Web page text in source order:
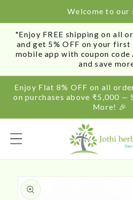
Welcome to our
"Enjoy FREE shipping on all
and get 5% OFF on your
mobile app with coupon code
and save
Enjoy Flat 8% OFF on all
on purchases above ₹5,000 —
More! 🎉
SKIP TO
PRODUCT
INFORMATION